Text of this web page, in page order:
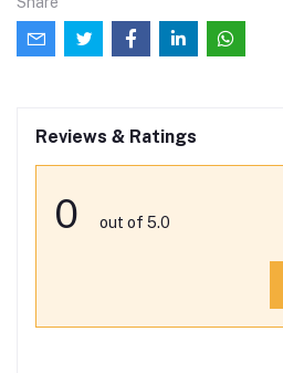
Reviews & Ratings
0 out of 5.0